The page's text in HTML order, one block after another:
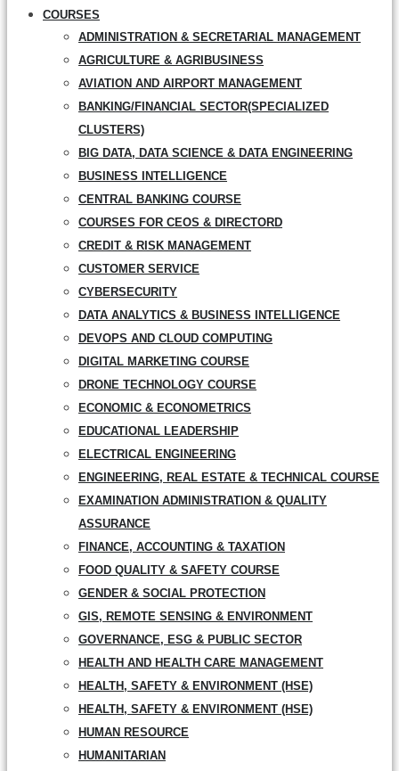
COURSES
ADMINISTRATION & SECRETARIAL MANAGEMENT
AGRICULTURE & AGRIBUSINESS
AVIATION AND AIRPORT MANAGEMENT
BANKING/FINANCIAL SECTOR(SPECIALIZED
CLUSTERS)
BIG DATA, DATA SCIENCE & DATA ENGINEERING
BUSINESS INTELLIGENCE
CENTRAL BANKING COURSE
COURSES FOR CEOS & DIRECTORD
CREDIT & RISK MANAGEMENT
CUSTOMER SERVICE
CYBERSECURITY
DATA ANALYTICS & BUSINESS INTELLIGENCE
DEVOPS AND CLOUD COMPUTING
DIGITAL MARKETING COURSE
DRONE TECHNOLOGY COURSE
ECONOMIC & ECONOMETRICS
EDUCATIONAL LEADERSHIP
ELECTRICAL ENGINEERING
ENGINEERING, REAL ESTATE & TECHNICAL COURSE
EXAMINATION ADMINISTRATION & QUALITY
ASSURANCE
FINANCE, ACCOUNTING & TAXATION
FOOD QUALITY & SAFETY COURSE
GENDER & SOCIAL PROTECTION
GIS, REMOTE SENSING & ENVIRONMENT
GOVERNANCE, ESG & PUBLIC SECTOR
HEALTH AND HEALTH CARE MANAGEMENT
HEALTH, SAFETY & ENVIRONMENT (HSE)
HEALTH, SAFETY & ENVIRONMENT (HSE)
HUMAN RESOURCE
HUMANITARIAN